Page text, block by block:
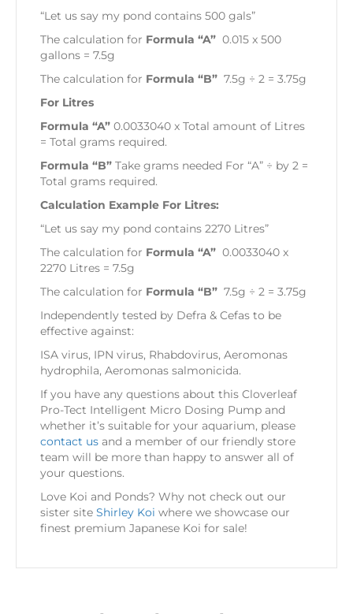
“Let us say my pond contains 500 gals”
The calculation for Formula “A” 0.015 x 500
gallons = 7.5g
The calculation for Formula “B” 7.5g ÷ 2 = 3.75g
For Litres
Formula “A” 0.0033040 x Total amount of Litres
= Total grams required.
Formula “B” Take grams needed For “A” ÷ by 2 =
Total grams required.
Calculation Example For Litres:
“Let us say my pond contains 2270 Litres”
The calculation for Formula “A” 0.0033040 x
2270 Litres = 7.5g
The calculation for Formula “B” 7.5g ÷ 2 = 3.75g
Independently tested by Defra & Cefas to be
effective against:
ISA virus, IPN virus, Rhabdovirus, Aeromonas
hydrophila, Aeromonas salmonicida.
If you have any questions about this Cloverleaf
Pro-Tect Intelligent Micro Dosing Pump and
whether it’s suitable for your aquarium, please
contact us and a member of our friendly store
team will be more than happy to answer all of
your questions.
Love Koi and Ponds? Why not check out our
sister site Shirley Koi where we showcase our
finest premium Japanese Koi for sale!